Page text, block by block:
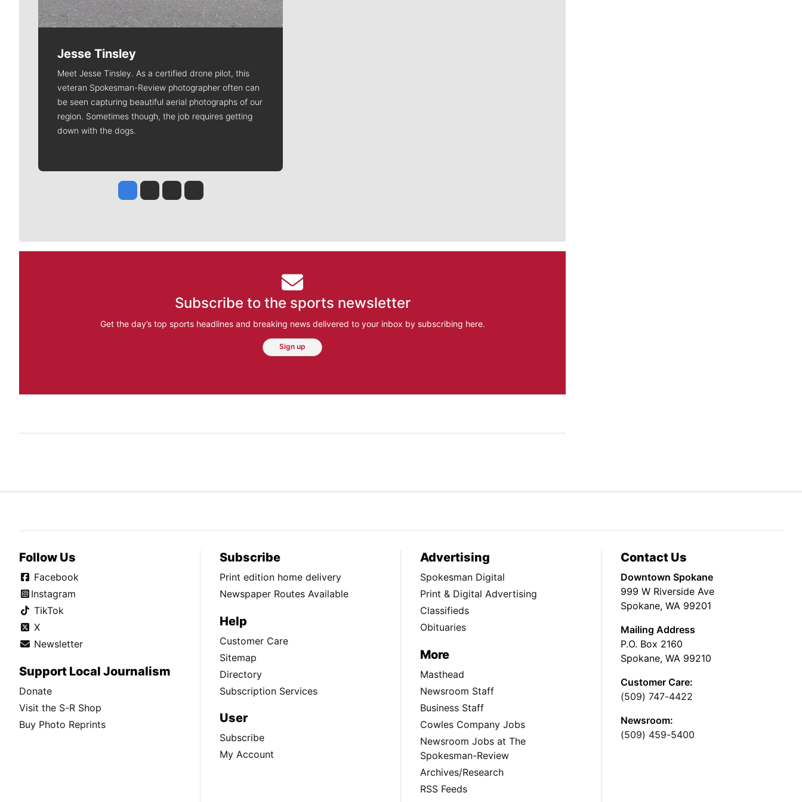
Jesse Tinsley
Meet Jesse Tinsley. As a certified drone pilot, this
veteran Spokesman-Review photographer often can
be seen capturing beautiful aerial photographs of our
region. Sometimes though, the job requires getting
down with the dogs.
Jesse Tinsley
Jim Meehan
Molly QuinnRob Curley
Subscribe to the sports newsletter
Get the day’s top sports headlines and breaking news delivered to your inbox by subscribing here.
Sign up
Follow Us
Facebook
Instagram
TikTok
X
Newsletter
Support Local Journalism
Donate
Visit the S-R Shop
Buy Photo Reprints
Subscribe
Print edition home delivery
Newspaper Routes Available
Help
Customer Care
Sitemap
Directory
Subscription Services
User
Subscribe
My Account
Advertising
Spokesman Digital
Print & Digital Advertising
Classifieds
Obituaries
More
Masthead
Newsroom Staff
Business Staff
Cowles Company Jobs
Newsroom Jobs at The
Spokesman-Review
Archives/Research
RSS Feeds
Contact Us
Downtown Spokane
999 W Riverside Ave
Spokane, WA 99201
Mailing Address
P.O. Box 2160
Spokane, WA 99210
Customer Care:
(509) 747-4422
Newsroom:
(509) 459-5400